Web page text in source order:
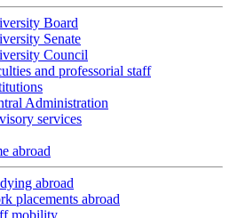
Board
Senate
Council
and professorial staff
Administration
services
abroad
abroad
placements abroad
mobility